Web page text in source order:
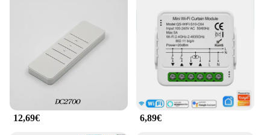
environment without any effort on your part.
**Versatile and Customizable Solutions**
These smart home gadgets are not just about
temperature control; they are versatile solutions that
can be tailored to your specific needs. The smart
plug can be used to control a wide range of
appliances, from lamps to coffee makers, while the
smart thermostat can be programmed to fit your
12,69€ 6,89€